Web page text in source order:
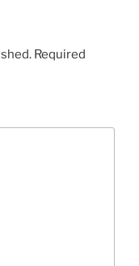
Required